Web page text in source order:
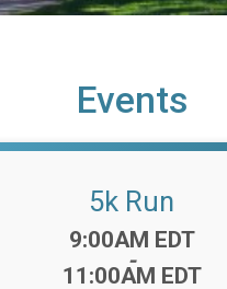
Events
5k Run
Time:
9:00AM EDT
-
11:00AM EDT